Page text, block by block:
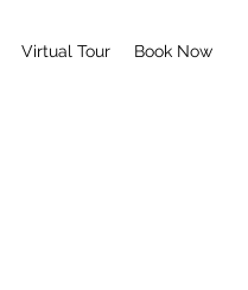
Virtual Tour Book Now